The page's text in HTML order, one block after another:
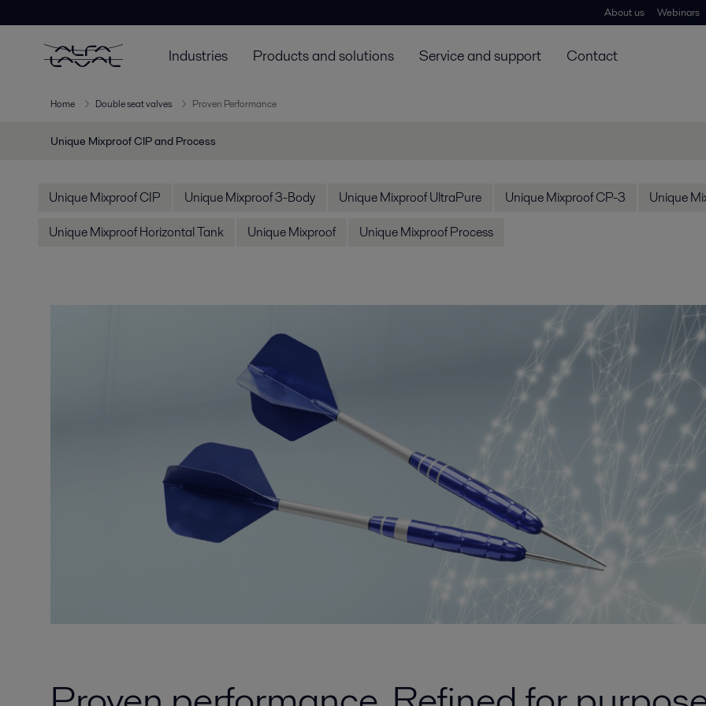
About us Webinars
Industries Products and solutions Service and support Contact
Home Double seat valves Proven Performance
Unique Mixproof CIP and Process
Unique Mixproof CIP Unique Mixproof 3-Body Unique Mixproof UltraPure Unique Mixproof CP-3
Unique
Unique Mixproof Horizontal Tank
Unique Mixproof Unique Mixproof Process